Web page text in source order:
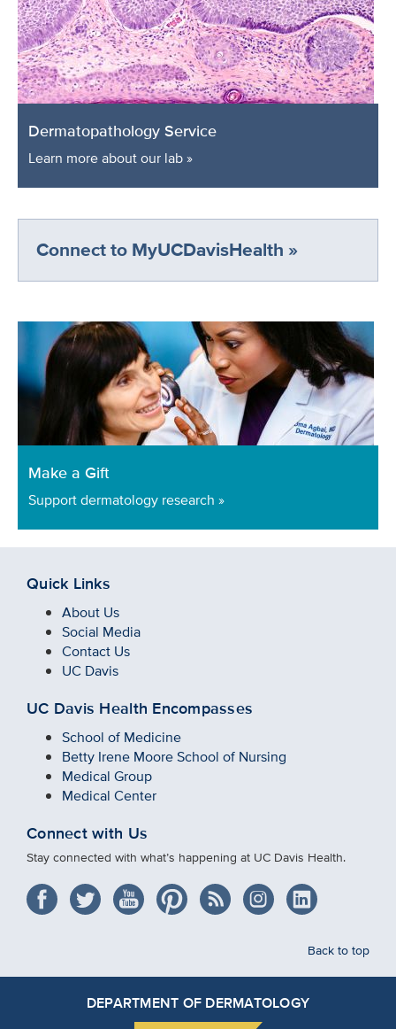
Dermatopathology Service
Learn more about our lab »
Connect to MyUCDavisHealth »
Make a Gift
Support dermatology research »
Quick Links
About Us
Social Media
Contact Us
UC Davis
UC Davis Health Encompasses
School of Medicine
Betty Irene Moore School of Nursing
Medical Group
Medical Center
Connect with Us
Stay connected with what’s happening at UC Davis Health.
Back to top
DEPARTMENT OF DERMATOLOGY